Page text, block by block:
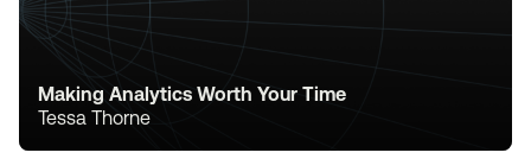
Making Analytics Worth Your Time
Tessa Thorne